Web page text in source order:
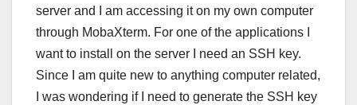
server and I am accessing it on my own computer
through MobaXterm. For one of the applications I
want to install on the server I need an SSH key.
Since I am quite new to anything computer related,
I was wondering if I need to generate the SSH key